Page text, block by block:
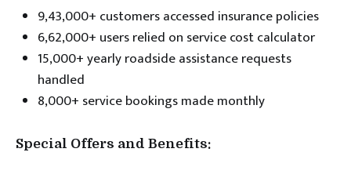
9,43,000+ customers accessed insurance policies
6,62,000+ users relied on service cost calculator
15,000+ yearly roadside assistance requests
handled
8,000+ service bookings made monthly
Special Offers and Benefits: